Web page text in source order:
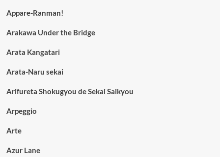
Appare-Ranman!
Arakawa Under the Bridge
Arata Kangatari
Arata-Naru sekai
Arifureta Shokugyou de Sekai Saikyou
Arpeggio
Arte
Azur Lane